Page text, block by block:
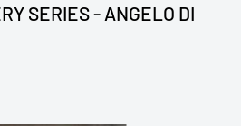
SERIES - ANGELO DI